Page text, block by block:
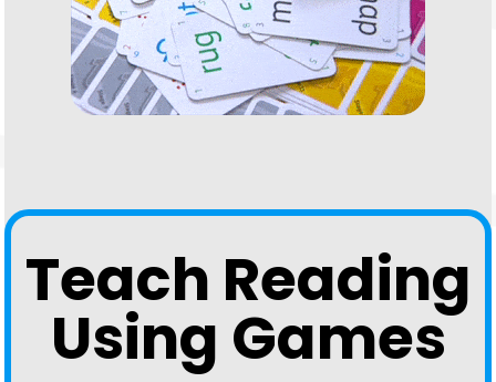
Teach Reading
Using Games